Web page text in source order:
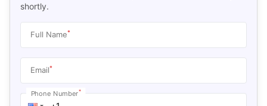
shortly.
Full Name*
Email*
Phone Number*